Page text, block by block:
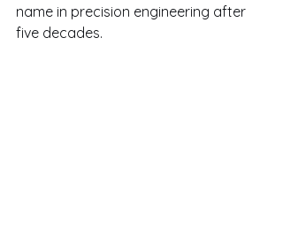
name in precision engineering after
five decades.